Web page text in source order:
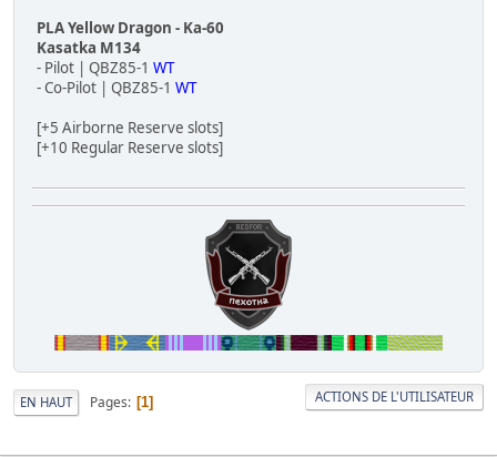
PLA Yellow Dragon - Ka-60
Kasatka M134
- Pilot | QBZ85-1 WT
- Co-Pilot | QBZ85-1 WT
[+5 Airborne Reserve slots]
[+10 Regular Reserve slots]
EN HAUT Pages 1 ACTIONS DE L'UTILISATEUR